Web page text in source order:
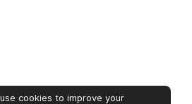
cookies to improve your